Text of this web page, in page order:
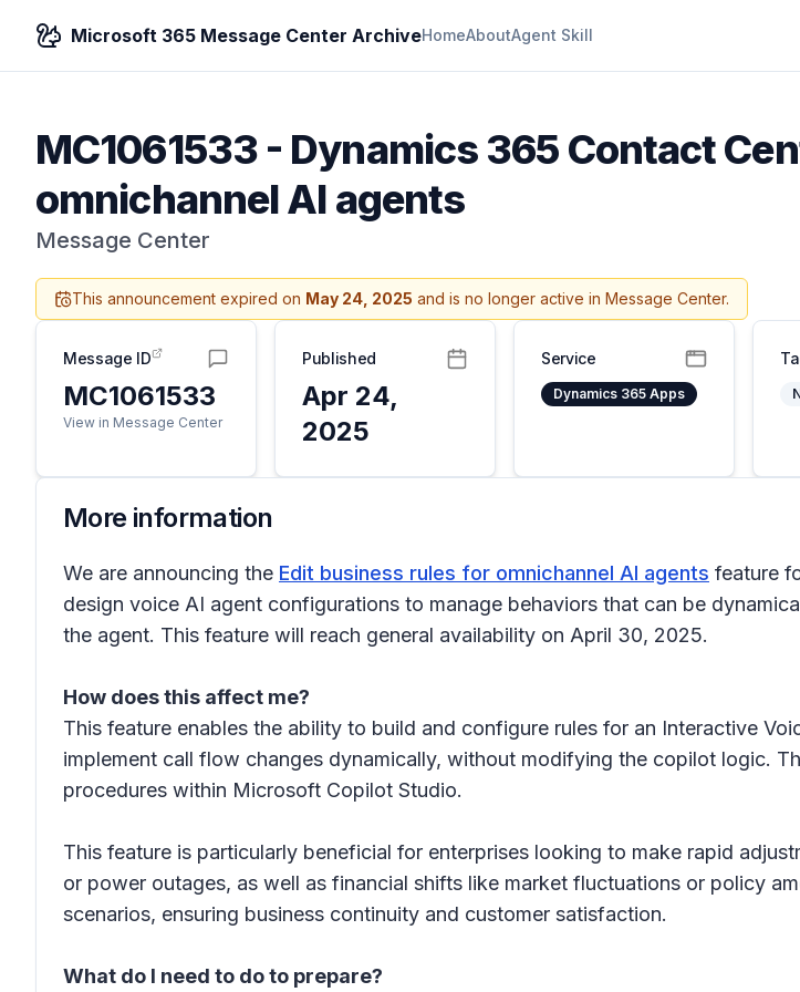
Microsoft 365 Message Center ArchiveHomeAboutAgent Skill
MC1061533- Dynamics 365 Contact
omnichannel AI agents
Message Center
This announcement expired on May 24, 2025 and is no longer active in Message Center.
Message ID
MC1061533
View in Message Center
Published
Apr 24,
2025
Service
Dynamics 365 Apps
More information
We are announcing the Edit business rules for omnichannel AI agents feature
design voice AI agent configurations to manage behaviors that can be
the agent. This feature will reach general availability on April 30, 2025.
How does this affect me?
This feature enables the ability to build and configure rules for an Interactive
implement call flow changes dynamically, without modifying the copilot logic.
procedures within Microsoft Copilot Studio.
This feature is particularly beneficial for enterprises looking to make rapid
or power outages, as well as financial shifts like market fluctuations or policy
scenarios, ensuring business continuity and customer satisfaction.
What do I need to do to prepare?